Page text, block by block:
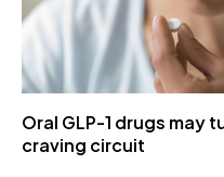
Oral GLP-1 drugs may
craving circuit